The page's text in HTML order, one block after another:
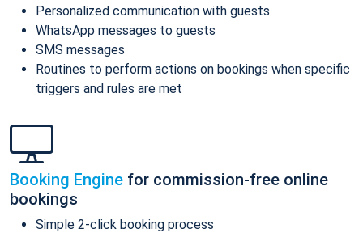
Personalized communication with guests
WhatsApp messages to guests
SMS messages
Routines to perform actions on bookings when specific
triggers and rules are met
Booking Engine for commission-free online
bookings
Simple 2-click booking process